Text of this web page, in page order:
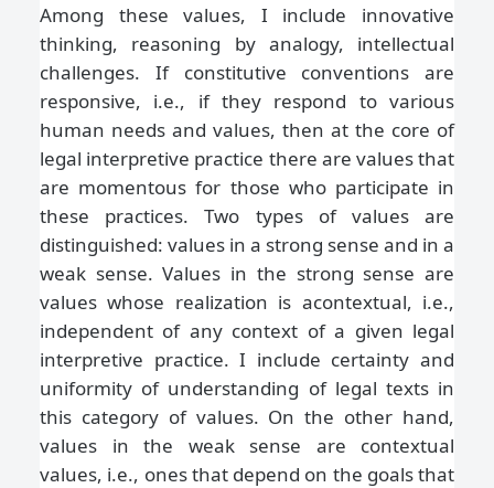
Among these values, I include innovative
thinking, reasoning by analogy, intellectual
challenges. If constitutive conventions are
responsive, i.e., if they respond to various
human needs and values, then at the core of
legal interpretive practice there are values that
are momentous for those who participate in
these practices. Two types of values are
distinguished: values in a strong sense and in a
weak sense. Values in the strong sense are
values whose realization is acontextual, i.e.,
independent of any context of a given legal
interpretive practice. I include certainty and
uniformity of understanding of legal texts in
this category of values. On the other hand,
values in the weak sense are contextual
values, i.e., ones that depend on the goals that